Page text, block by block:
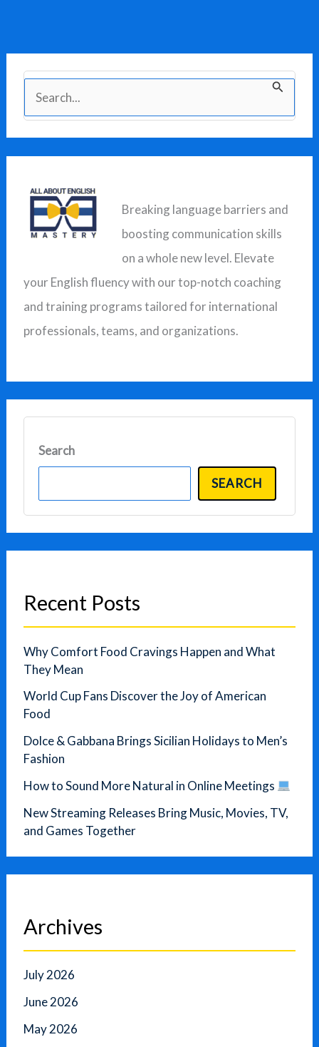
e
a
r
:
Breaking language barriers and
boosting communication skills
on a whole new level. Elevate
your English fluency with our top-notch coaching
and training programs tailored for international
professionals, teams, and organizations.
Search
SEARCH
Recent Posts
Why Comfort Food Cravings Happen and What
They Mean
World Cup Fans Discover the Joy of American
Food
Dolce & Gabbana Brings Sicilian Holidays to Men’s
Fashion
How to Sound More Natural in Online Meetings
New Streaming Releases Bring Music, Movies, TV,
and Games Together
Archives
July 2026
June 2026
May 2026